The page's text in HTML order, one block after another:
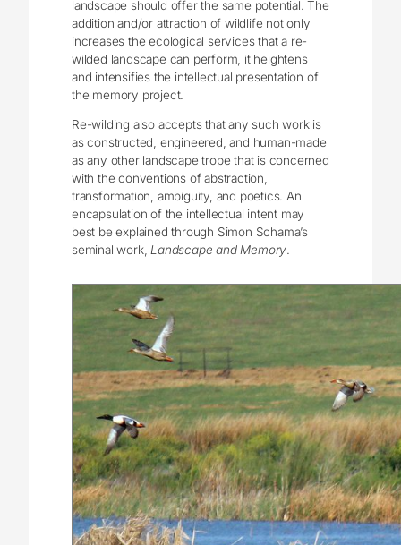
landscape should offer the same potential. The
addition and/or attraction of wildlife not only
increases the ecological services that a re-
wilded landscape can perform, it heightens
and intensifies the intellectual presentation of
the memory project.
Re-wilding also accepts that any such work is
as constructed, engineered, and human-made
as any other landscape trope that is concerned
with the conventions of abstraction,
transformation, ambiguity, and poetics. An
encapsulation of the intellectual intent may
best be explained through Simon Schama’s
seminal work,Landscape and Memory.